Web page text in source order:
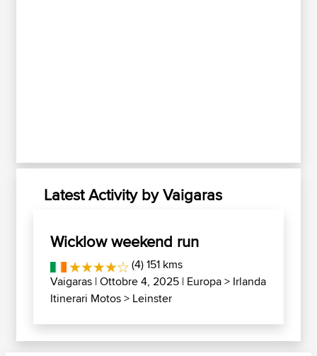
Latest Activity by Vaigaras
Wicklow weekend run
(4) 151 kms
Vaigaras | Ottobre 4, 2025 | Europa> Irlanda
Itinerari Motos> Leinster